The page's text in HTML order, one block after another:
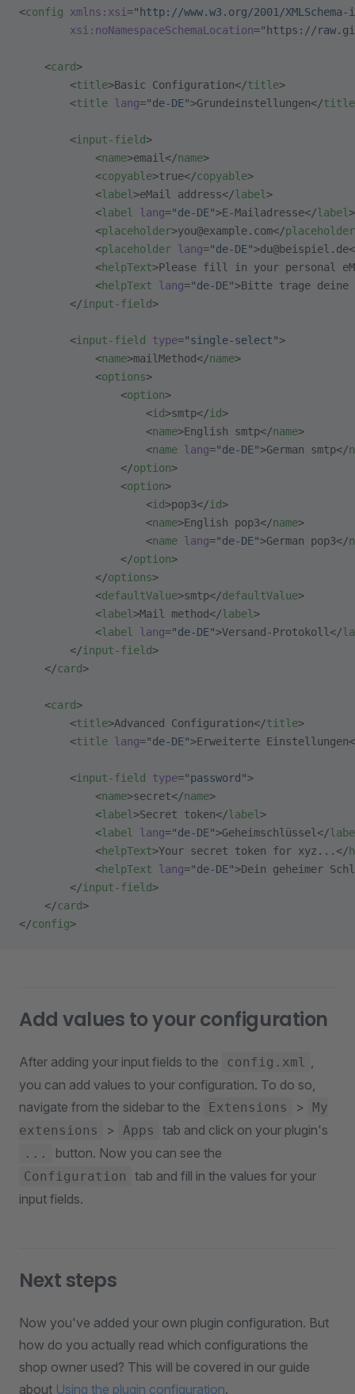
<config xmlns:xsi="http://www.w3.org/2001/
        xsi:noNamespaceSchemaLocation
="https://
    <
card>
        <
title>Basic Configuration</title>
        <
title lang="de-DE">Grundeinstellungen</title
        <
input-field>
            <
name>email</name>
            <
copyable>true</copyable>
            <
label >eMail address</label >
            <
label lang="de-DE">E-Mailadresse</label >
            <
placeholder>you@example.com</placeholder
            <
placeholder lang="de-DE"
            <
helpText>Please fill in your personal
            <
helpText lang="de-DE">Bitte trage deine
        </
input-field>
        <
input-field type="single-select">
            <
name>mailMethod</name>
            <
options>
                <
option>
                    <
id>smtp</id>
                    <
name>English smtp</name>
                    <
name lang="de-DE">German smtp</
                </
option>
                <
option>
                    <
id>pop3</id>
                    <
name>English pop3</name>
                    <
name lang="de-DE">German pop3</
                </
option>
            </
options>
            <
defaultValue>smtp</defaultValue>
            <
label >Mail method</label >
            <
label lang="de-DE">Versand-Protokoll</
        </
input-field>
    </
card>
    <
card>
        <
title>Advanced Configuration</title>
        <
title lang="de-DE">Erweiterte
        <
input-field type="password">
            <
name>secret</name>
            <
label >Secret token</label >
            <
label lang="de-DE">Geheimschlüssel</
            <
helpText>Your secret token for xyz...</
            <
helpText lang="de-DE">Dein geheimer
        </
input-field>
    </
card>
</config>
Add values to your configuration
After adding your input fields to the config.xml ,
you can add values to your configuration. To do so,
navigate from the sidebar to the
Extensions >
My
extensions
> Apps tab and click on your plugin's
... button. Now you can see the
Configuration
tab and fill in the values for your
input fields.
Next steps
Now you've added your own plugin configuration. But
how do you actually read which configurations the
shop owner used? This will be covered in our guide
about Using the plugin configuration.